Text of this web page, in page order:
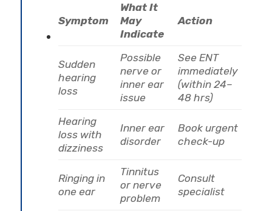
Symptom
What It
May
Indicate
Action
Sudden
hearing
loss
Possible
nerve or
inner ear
issue
See ENT
immediately
(within 24–
48 hrs)
Hearing
loss with
dizziness
Inner ear
disorder
Book urgent
check-up
Ringing in
one ear
Tinnitus
or nerve
problem
Consult
specialist